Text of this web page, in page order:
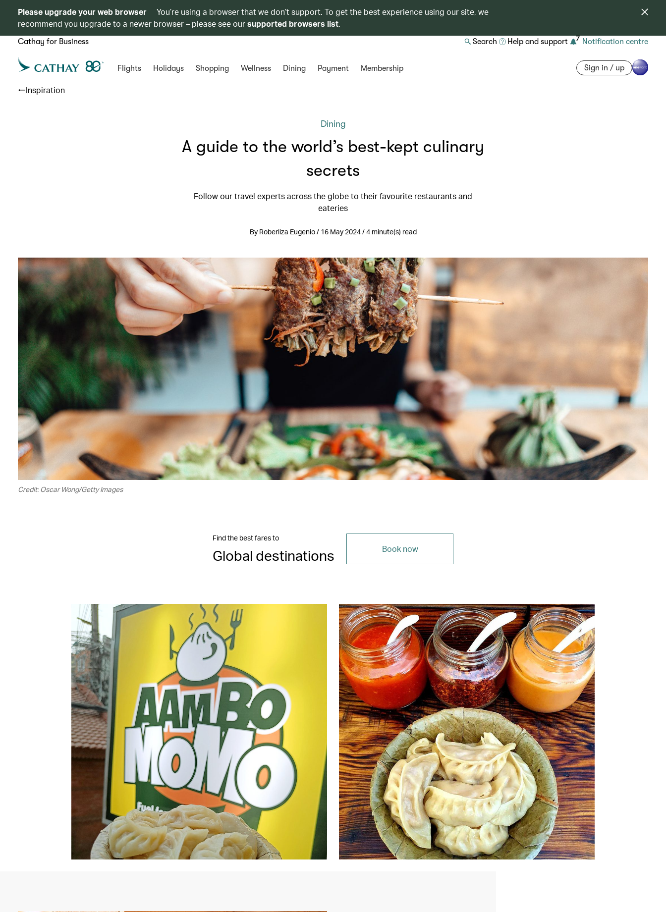
Please upgrade your web browser
You’re using a browser that we don’t support. To get the best experience using our site, we
recommend you upgrade to a newer browser – please see oursupported browsers list.
Cathay for Business Search Help and support 7 Notification centre
Flights Holidays Shopping Wellness Dining Payment Membership Sign in / up
Inspiration
Dining
A guide to the world’s best-kept culinary
secrets
Follow our travel experts across the globe to their favourite restaurants and
eateries
By Roberliza Eugenio / 16 May 2024 / 4 minute(s) read
Credit: Oscar Wong/Getty Images
Find the best fares to
Global destinations Book now